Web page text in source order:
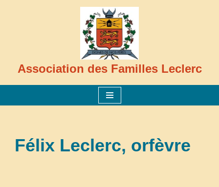
Association des Familles Leclerc
Félix Leclerc, orfèvre